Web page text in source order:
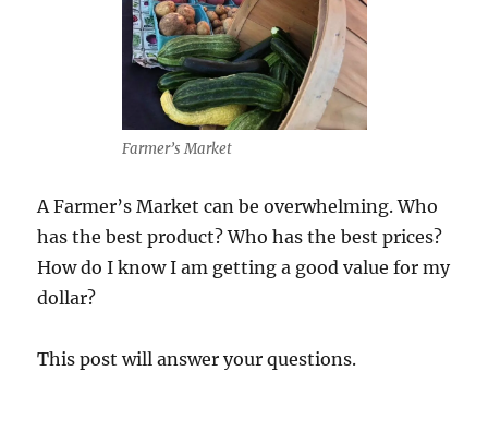
Farmer’s Market
A Farmer’s Market can be overwhelming. Who
has the best product? Who has the best prices?
How do I know I am getting a good value for my
dollar?
This post will answer your questions.